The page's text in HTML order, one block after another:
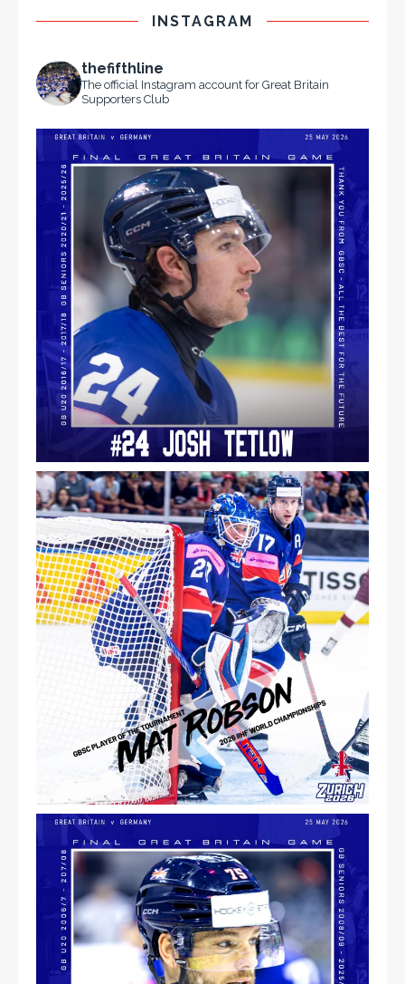
INSTAGRAM
thefifthline
The official Instagram account for Great Britain
Supporters Club